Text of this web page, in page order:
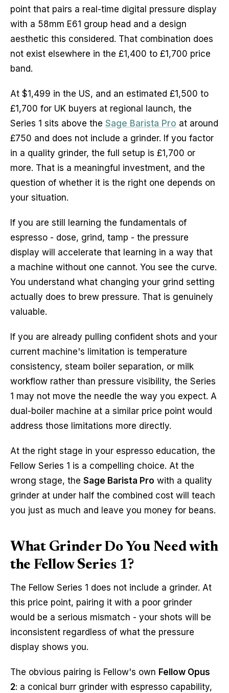
point that pairs a real-time digital pressure display
with a 58mm E61 group head and a design
aesthetic this considered. That combination does
not exist elsewhere in the £1,400 to £1,700 price
band.
At $1,499 in the US, and an estimated £1,500 to
£1,700 for UK buyers at regional launch, the
Series 1 sits above the Sage Barista Pro at around
£750 and does not include a grinder. If you factor
in a quality grinder, the full setup is £1,700 or
more. That is a meaningful investment, and the
question of whether it is the right one depends on
your situation.
If you are still learning the fundamentals of
espresso - dose, grind, tamp - the pressure
display will accelerate that learning in a way that
a machine without one cannot. You see the curve.
You understand what changing your grind setting
actually does to brew pressure. That is genuinely
valuable.
If you are already pulling confident shots and your
current machine's limitation is temperature
consistency, steam boiler separation, or milk
workflow rather than pressure visibility, the Series
1 may not move the needle the way you expect. A
dual-boiler machine at a similar price point would
address those limitations more directly.
At the right stage in your espresso education, the
Fellow Series 1 is a compelling choice. At the
wrong stage, the Sage Barista Pro with a quality
grinder at under half the combined cost will teach
you just as much and leave you money for beans.
What Grinder Do You Need with
the Fellow Series 1?
The Fellow Series 1 does not include a grinder. At
this price point, pairing it with a poor grinder
would be a serious mismatch - your shots will be
inconsistent regardless of what the pressure
display shows you.
The obvious pairing is Fellow's own Fellow Opus
2: a conical burr grinder with espresso capability,